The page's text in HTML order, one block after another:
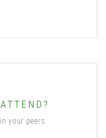
your peers.